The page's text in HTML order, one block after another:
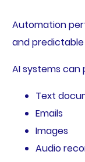
Automation
and
AI systems can
Text
Emails
Images
Audio